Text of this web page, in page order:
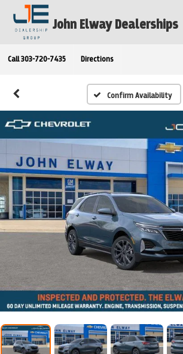
John Elway Dealerships
Call 303-720-7435 Directions
Confirm Availability